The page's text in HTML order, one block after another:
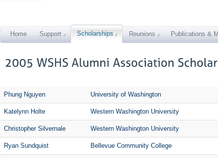
Home Support Scholarships Reunions Publications &
Phung Nguyen University of Washington
Katelynn Holte Western Washington University
Christopher Silvernale Western Washington University
Ryan Sundquist Bellevue Community College